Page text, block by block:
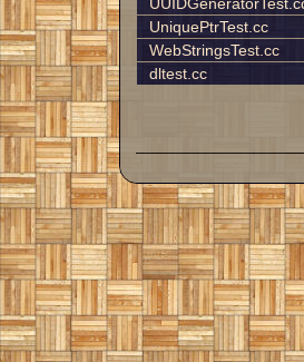
UniquePtrTest.cc
WebStringsTest.cc
dltest.cc